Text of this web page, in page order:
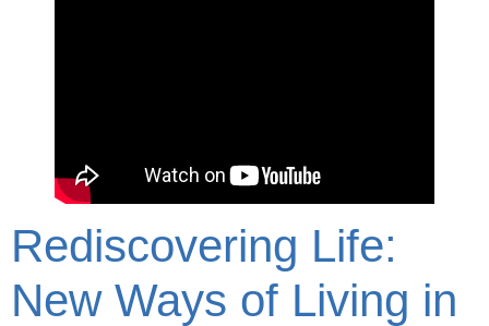
Rediscovering Life:
New Ways of Living in